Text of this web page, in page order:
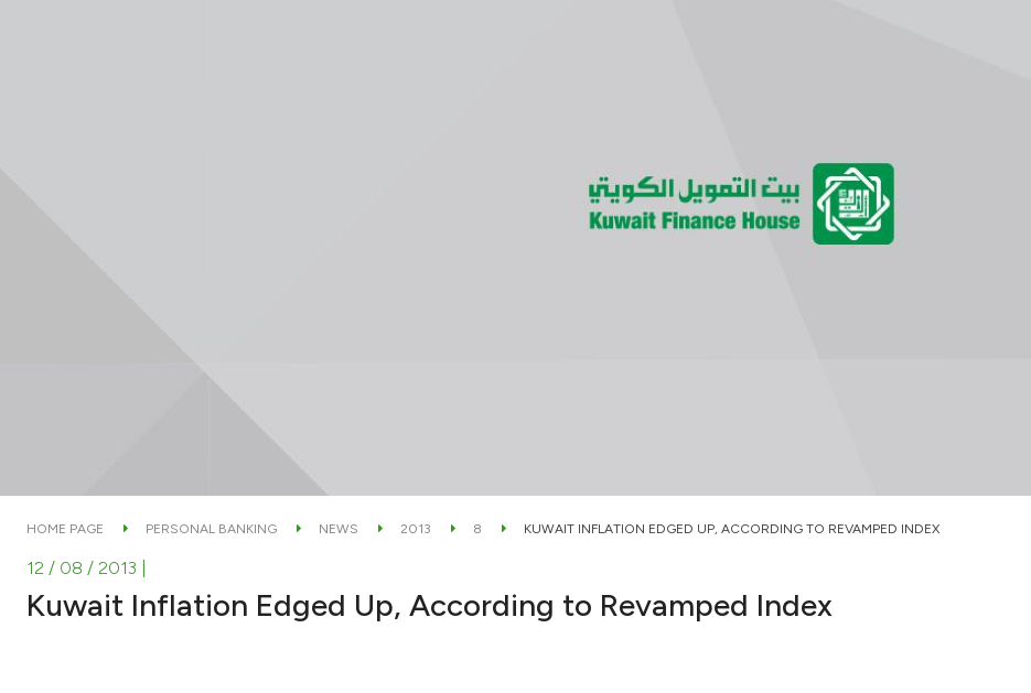
HOME PAGE PERSONAL BANKING NEWS 2013 8 KUWAIT INFLATION EDGED UP, ACCORDING TO REVAMPED INDEX
12 / 08 / 2013
Kuwait Inflation Edged Up, According to Revamped Index